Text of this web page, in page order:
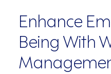
Enhance
Being With